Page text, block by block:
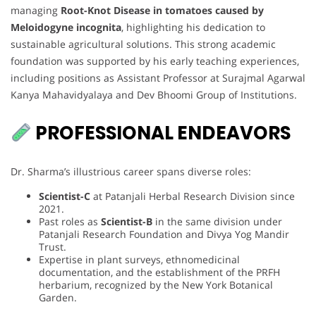
managing Root-Knot Disease in tomatoes caused by
Meloidogyne incognita, highlighting his dedication to
sustainable agricultural solutions. This strong academic
foundation was supported by his early teaching experiences,
including positions as Assistant Professor at Surajmal Agarwal
Kanya Mahavidyalaya and Dev Bhoomi Group of Institutions.
PROFESSIONAL ENDEAVORS
Dr. Sharma’s illustrious career spans diverse roles:
Scientist-C at Patanjali Herbal Research Division since
2021.
Past roles as Scientist-B in the same division under
Patanjali Research Foundation and Divya Yog Mandir
Trust.
Expertise in plant surveys, ethnomedicinal
documentation, and the establishment of the PRFH
herbarium, recognized by the New York Botanical
Garden.